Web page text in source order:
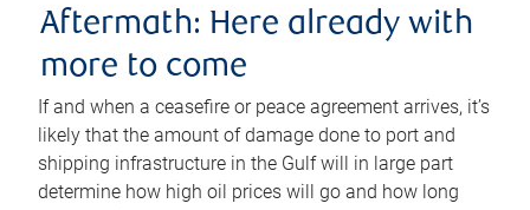
Aftermath: Here already with
more to come
If and when a ceasefire or peace agreement arrives, it’s
likely that the amount of damage done to port and
shipping infrastructure in the Gulf will in large part
determine how high oil prices will go and how long